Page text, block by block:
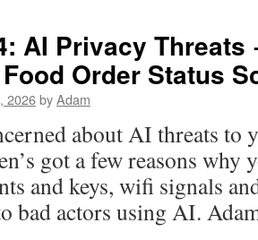
AI Privacy Threats
Order Status
2026byAdam
about AI threats to
got a few reasons why
and keys, wifi signals
bad actors using AI.